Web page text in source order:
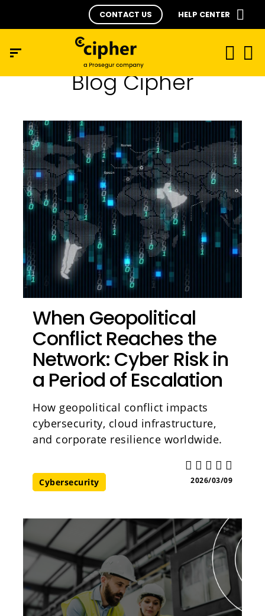
CONTACT US HELP CENTER
Blog Cipher
When Geopolitical
Conflict Reaches the
Network: Cyber Risk in
a Period of Escalation
How geopolitical conflict impacts
cybersecurity, cloud infrastructure,
and corporate resilience worldwide.
Cybersecurity 2026/03/09